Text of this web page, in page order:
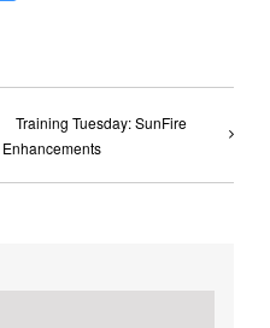
Training Tuesday: SunFire
Enhancements